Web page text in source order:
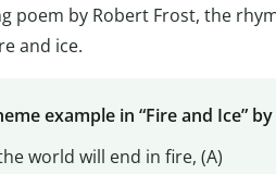
poem by Robert Frost, the
and ice.
example in “Fire and Ice”
world will end in fire, (A)